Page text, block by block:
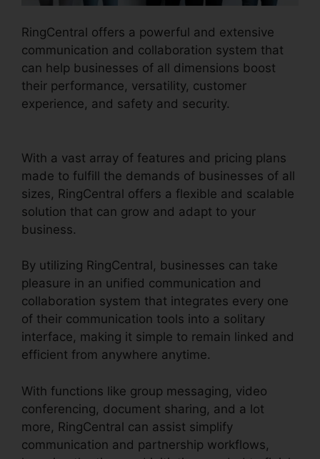
RingCentral offers a powerful and extensive
communication and collaboration system that
can help businesses of all dimensions boost
their performance, versatility, customer
experience, and safety and security.
With a vast array of features and pricing plans
made to fulfill the demands of businesses of all
sizes, RingCentral offers a flexible and scalable
solution that can grow and adapt to your
business.
By utilizing RingCentral, businesses can take
pleasure in an unified communication and
collaboration system that integrates every one
of their communication tools into a solitary
interface, making it simple to remain linked and
efficient from anywhere anytime.
With functions like group messaging, video
conferencing, document sharing, and a lot
more, RingCentral can assist simplify
communication and partnership workflows,